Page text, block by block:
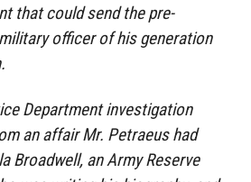
that could send the pre-
officer of his generation
Department investigation
an affair Mr. Petraeus had
Broadwell, an Army Reserve